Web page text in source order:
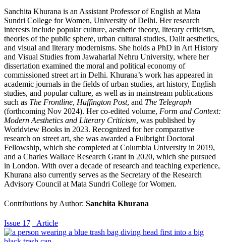
Sanchita Khurana is an Assistant Professor of English at Mata
Sundri College for Women, University of Delhi. Her research
interests include popular culture, aesthetic theory, literary criticism,
theories of the public sphere, urban cultural studies, Dalit aesthetics,
and visual and literary modernisms. She holds a PhD in Art History
and Visual Studies from Jawaharlal Nehru University, where her
dissertation examined the moral and political economy of
commissioned street art in Delhi. Khurana’s work has appeared in
academic journals in the fields of urban studies, art history, English
studies, and popular culture, as well as in mainstream publications
such as The Frontline, Huffington Post, and The Telegraph
(forthcoming Nov 2024). Her co-edited volume, Form and Context:
Modern Aesthetics and Literary Criticism, was published by
Worldview Books in 2023. Recognized for her comparative
research on street art, she was awarded a Fulbright Doctoral
Fellowship, which she completed at Columbia University in 2019,
and a Charles Wallace Research Grant in 2020, which she pursued
in London. With over a decade of research and teaching experience,
Khurana also currently serves as the Secretary of the Research
Advisory Council at Mata Sundri College for Women.
Contributions by Author: Sanchita Khurana
Issue 17 _Article